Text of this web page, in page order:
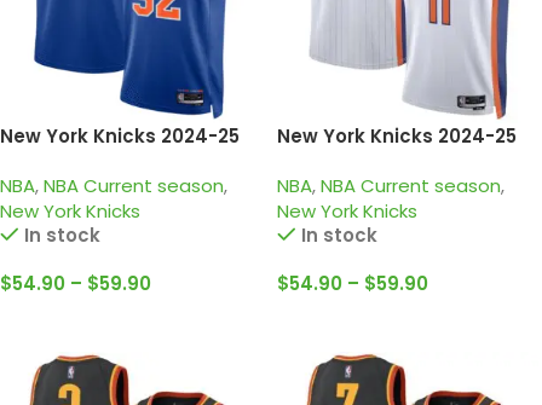
New York Knicks 2024-25
Towns jersey
NBA,NBA Current season,
New York Knicks
In stock
$54.90 – $59.90
New York Knicks 2024-25
brunson jersey
NBA,NBA Current season,
New York Knicks
In stock
$54.90 – $59.90